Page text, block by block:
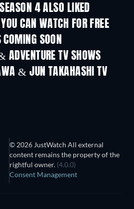
4 ALSO LIKED
TV
CAN WATCH FOR FREE
TV
COMING SOONTV
ADVENTURE TV SHOWS
Season 1
& JUN TAKAHASHI TV
© 2026 JustWatch All external
content remains the property of the
rightful owner. (4.0.0)
Consent Management